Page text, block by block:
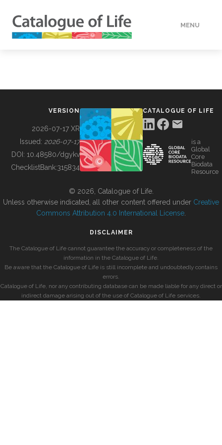
MENU
BUILDING COL
VERSION
2026-07-17 XR
Issued: 2026-07-17
DOI: 10.48580/dgykv
ChecklistBank:315834
CATALOGUE OF LIFE
is a
Global
Core
Biodata
Resource
© 2026, Catalogue of Life.
Unless otherwise indicated, all other content offered under Creative
Commons Attribution 4.0 International License
DISCLAIMER
The Catalogue of Life cannot guarantee the accuracy or completeness of the
information in the Catalogue of Life.
Be aware that the Catalogue of Life is still incomplete and undoubtedly contains
errors.
Catalogue of Life, nor any contributing database can be made liable for any direct or
indirect damage arising out of the use of Catalogue of Life services.